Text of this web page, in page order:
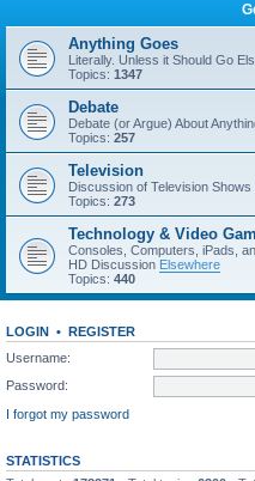
Anything Goes
Literally. Unless it Should Go
Topics: 1347
Debate
Debate (or Argue) About
Topics: 257
Television
Discussion of Television Shows
Topics: 273
Technology & Video
Consoles, Computers, iPads,
HD Discussion Elsewhere
Topics: 440
LOGIN • REGISTER
Username:
Password:
I forgot my password
STATISTICS